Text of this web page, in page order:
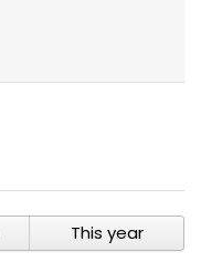
This year